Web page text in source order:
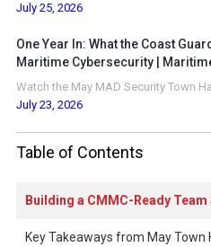
July 25, 2026
One Year In: What the Coast
Maritime Cybersecurity |
Watch the May MAD Security Town
July 23, 2026
Table of Contents
Building a CMMC-Ready
Key Takeaways from May Town